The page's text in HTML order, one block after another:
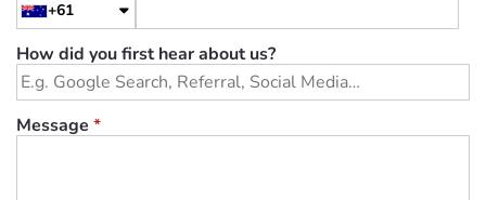
+61
How did you first hear about us?
Message *